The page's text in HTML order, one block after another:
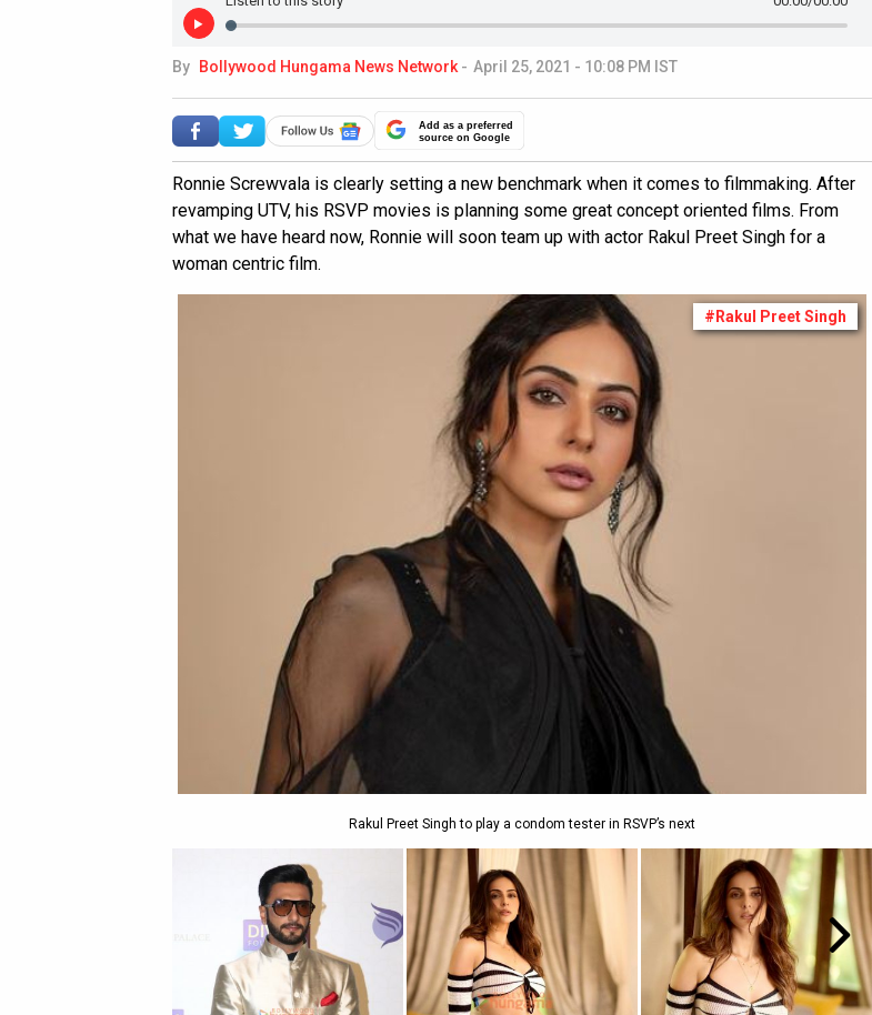
By Bollywood Hungama News Network - April 25, 2021 - 10:08 PM IST
Add as a preferred
source on Google
Ronnie Screwvala is clearly setting a new benchmark when it comes to filmmaking. After
revamping UTV, his RSVP movies is planning some great concept oriented films. From
what we have heard now, Ronnie will soon team up with actor Rakul Preet Singh for a
woman centric film.
#Rakul Preet Singh
Rakul Preet Singh to play a condom tester in RSVP’s next